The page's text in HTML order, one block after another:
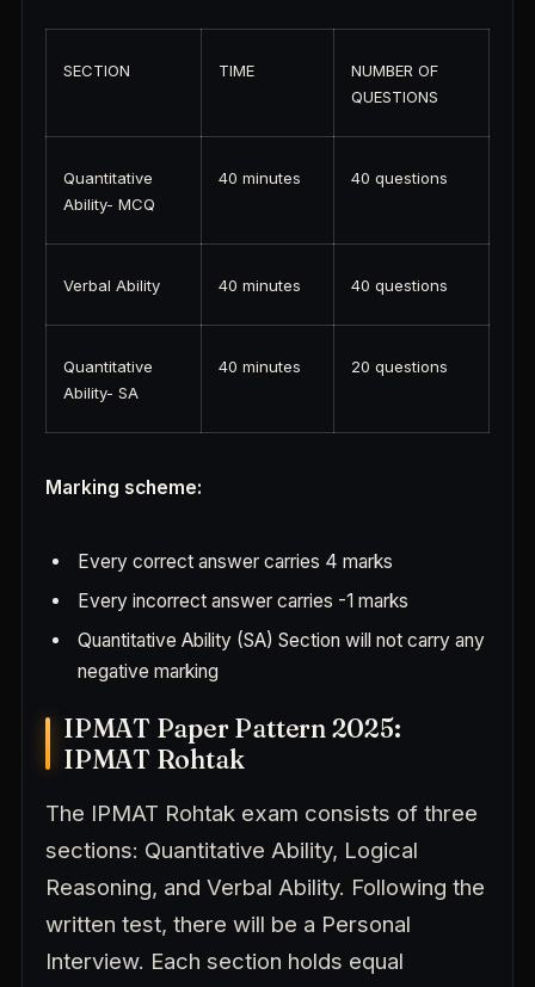
SECTION TIME
NUMBER OF
QUESTIONS
Quantitative
Ability- MCQ
40 minutes 40 questions
Verbal Ability 40 minutes 40 questions
Quantitative
Ability- SA
40 minutes 20 questions
Marking scheme:
Every correct answer carries 4 marks
Every incorrect answer carries -1 marks
Quantitative Ability (SA) Section will not carry any
negative marking
IPMAT Paper Pattern 2025:
IPMAT Rohtak
The IPMAT Rohtak exam consists of three
sections: Quantitative Ability, Logical
Reasoning, and Verbal Ability. Following the
written test, there will be a Personal
Interview. Each section holds equal